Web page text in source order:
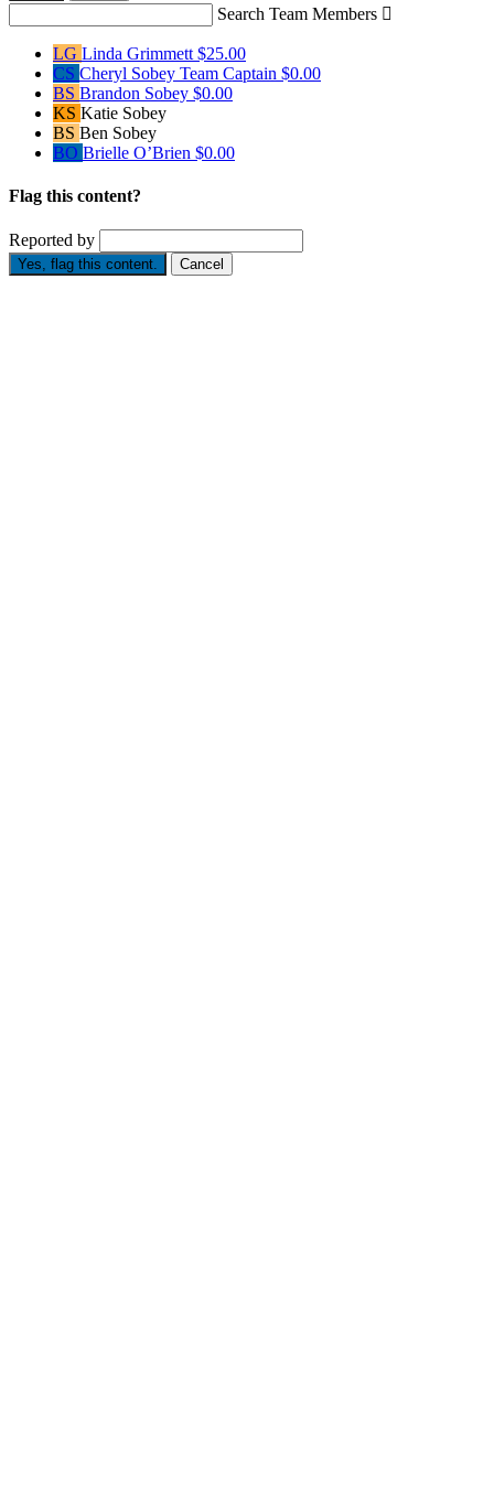
Search Team Members 
LG Linda Grimmett $25.00
CS Cheryl Sobey Team Captain $0.00
BS Brandon Sobey $0.00
KS Katie Sobey
BS Ben Sobey
BO Brielle O’Brien $0.00
Flag this content?
Reported by
Yes, flag this content. Cancel